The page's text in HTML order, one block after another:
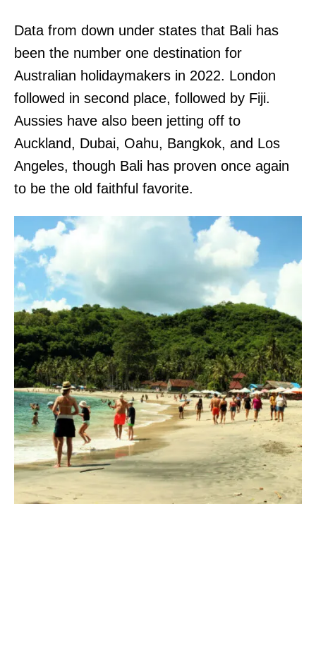
Data from down under states that Bali has
been the number one destination for
Australian holidaymakers in 2022. London
followed in second place, followed by Fiji.
Aussies have also been jetting off to
Auckland, Dubai, Oahu, Bangkok, and Los
Angeles, though Bali has proven once again
to be the old faithful favorite.